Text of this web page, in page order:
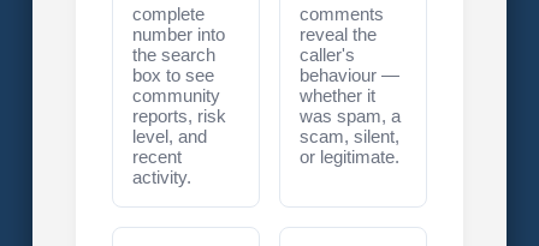
complete
number into
the search
box to see
community
reports, risk
level, and
recent
activity.
comments
reveal the
caller's
behaviour —
whether it
was spam, a
scam, silent,
or legitimate.